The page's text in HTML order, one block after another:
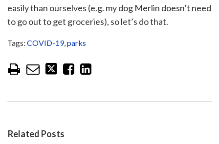
easily than ourselves (e.g. my dog Merlin doesn’t need
to go out to get groceries), so let’s do that.
Tags: COVID-19,parks
Related Posts